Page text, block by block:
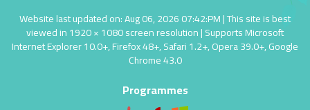
Website last updated on: Aug 06, 2026 07:42:PM | This site is best
viewed in 1920 × 1080 screen resolution | Supports Microsoft
Internet Explorer 10.0+, Firefox 48+, Safari 1.2+, Opera 39.0+, Google
Chrome 43.0
Programmes